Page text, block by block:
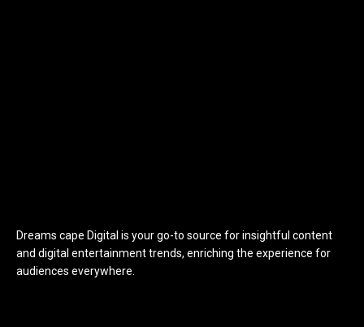
Dreams cape Digital is your go-to source for insightful content
and digital entertainment trends, enriching the experience for
audiences everywhere.